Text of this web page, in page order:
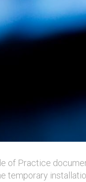
of Practice
temporary